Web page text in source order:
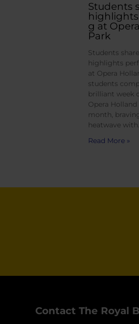
Students
g at
Park
Students
highlights
at Opera
students
brilliant week
Opera
month,
heatwave
Read More »
Contact The Royal